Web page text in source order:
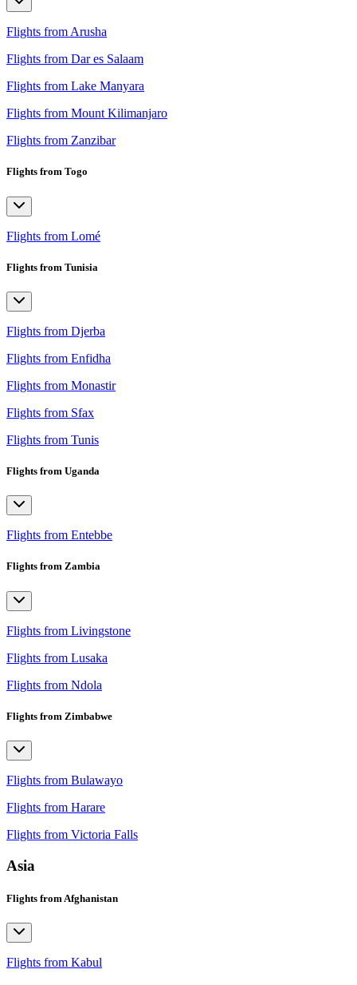
Flights from Arusha
Flights from Dar es Salaam
Flights from Lake Manyara
Flights from Mount Kilimanjaro
Flights from Zanzibar
Flights from Togo
Flights from Lomé
Flights from Tunisia
Flights from Djerba
Flights from Enfidha
Flights from Monastir
Flights from Sfax
Flights from Tunis
Flights from Uganda
Flights from Entebbe
Flights from Zambia
Flights from Livingstone
Flights from Lusaka
Flights from Ndola
Flights from Zimbabwe
Flights from Bulawayo
Flights from Harare
Flights from Victoria Falls
Asia
Flights from Afghanistan
Flights from Kabul